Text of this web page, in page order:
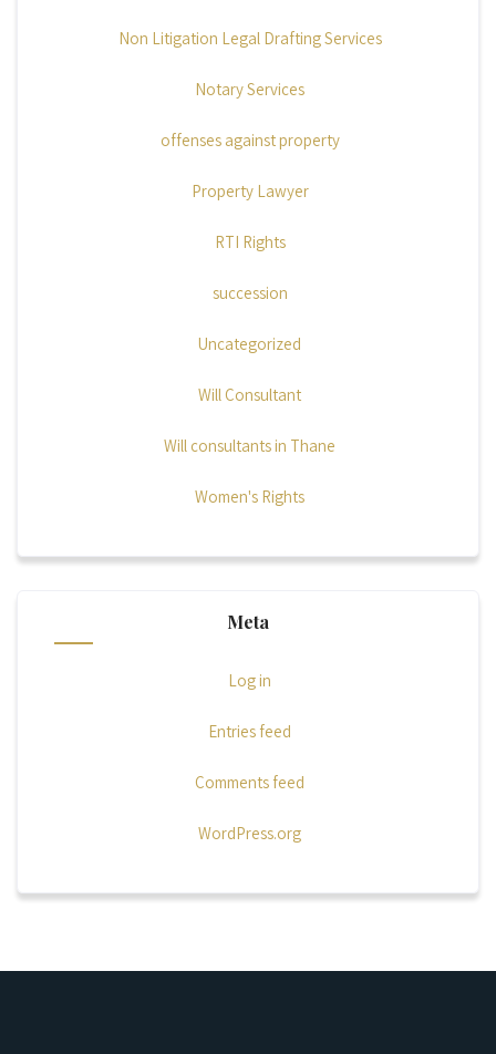
Non Litigation Legal Drafting Services
Notary Services
offenses against property
Property Lawyer
RTI Rights
succession
Uncategorized
Will Consultant
Will consultants in Thane
Women's Rights
Meta
Log in
Entries feed
Comments feed
WordPress.org